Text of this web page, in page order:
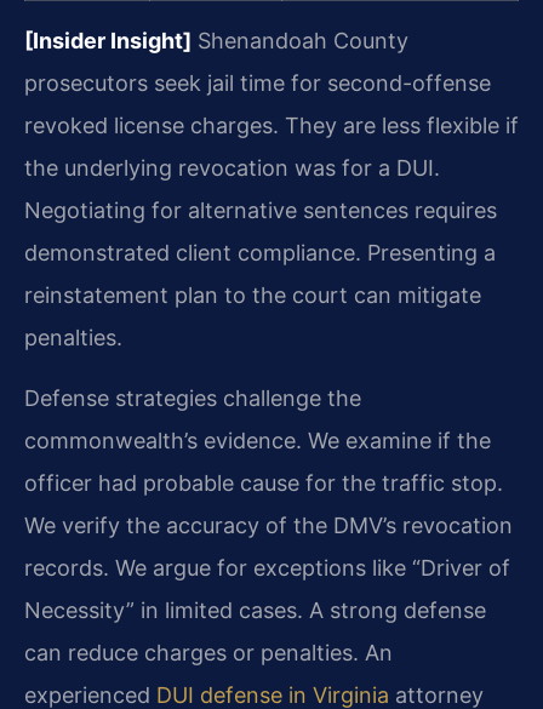
[Insider Insight] Shenandoah County
prosecutors seek jail time for second-offense
revoked license charges. They are less flexible if
the underlying revocation was for a DUI.
Negotiating for alternative sentences requires
demonstrated client compliance. Presenting a
reinstatement plan to the court can mitigate
penalties.
Defense strategies challenge the
commonwealth’s evidence. We examine if the
officer had probable cause for the traffic stop.
We verify the accuracy of the DMV’s revocation
records. We argue for exceptions like “Driver of
Necessity” in limited cases. A strong defense
can reduce charges or penalties. An
experienced DUI defense in Virginia attorney